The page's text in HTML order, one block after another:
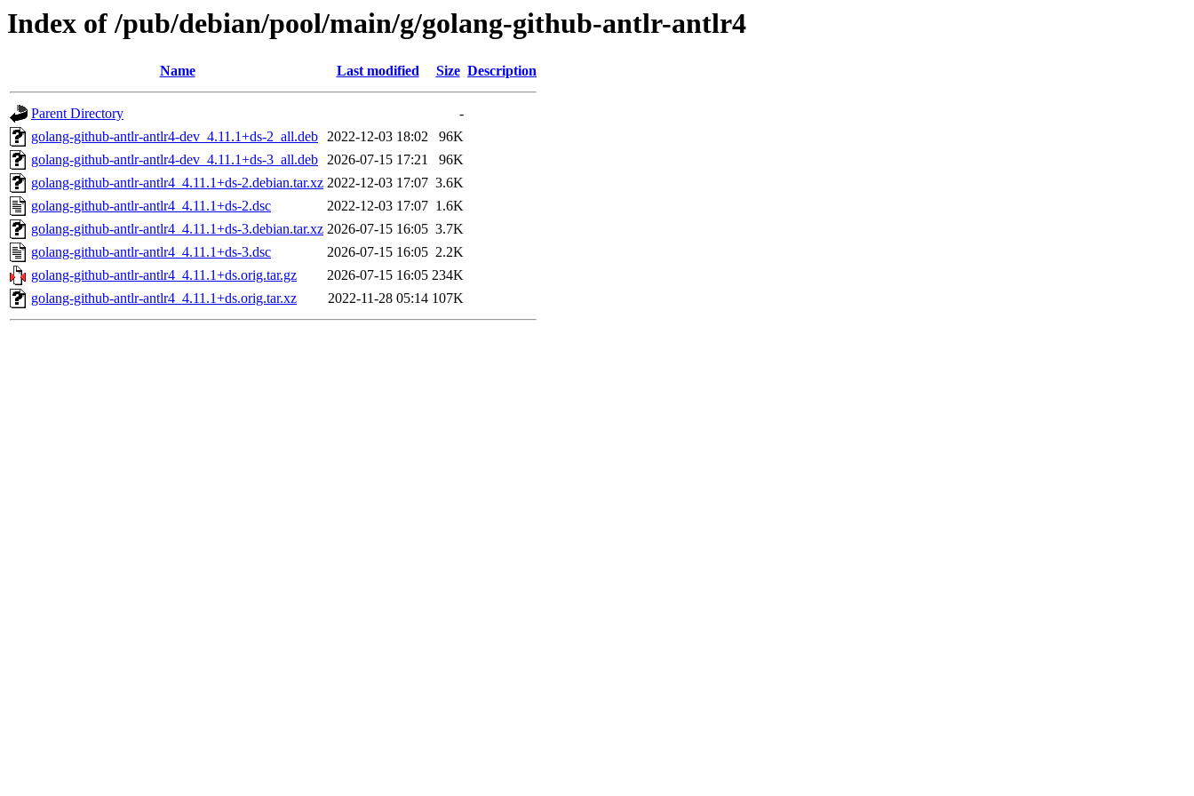
Index of /pub/debian/pool/main/g/golang-github-antlr-antlr4
Name Last modified Size Description
Parent Directory
-
golang-github-antlr-antlr4-dev_4.11.1+ds-2_all.deb 2022-12-03 18:02
96K
golang-github-antlr-antlr4-dev_4.11.1+ds-3_all.deb 2026-07-15 17:21
96K
golang-github-antlr-antlr4_4.11.1+ds-2.debian.tar.xz 2022-12-03 17:07 3.6K
golang-github-antlr-antlr4_4.11.1+ds-2.dsc
2022-12-03 17:07 1.6K
golang-github-antlr-antlr4_4.11.1+ds-3.debian.tar.xz 2026-07-15 16:05 3.7K
golang-github-antlr-antlr4_4.11.1+ds-3.dsc
2026-07-15 16:05 2.2K
golang-github-antlr-antlr4_4.11.1+ds.orig.tar.gz
2026-07-15 16:05 234K
golang-github-antlr-antlr4_4.11.1+ds.orig.tar.xz
2022-11-28 05:14 107K